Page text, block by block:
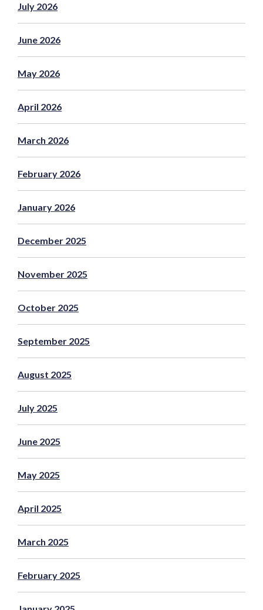
July 2026
June 2026
May 2026
April 2026
March 2026
February 2026
January 2026
December 2025
November 2025
October 2025
September 2025
August 2025
July 2025
June 2025
May 2025
April 2025
March 2025
February 2025